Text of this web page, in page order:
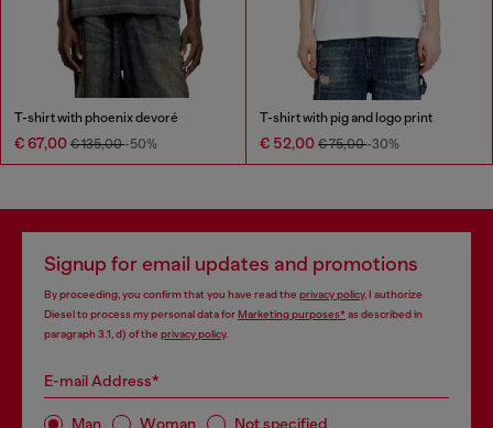
T-shirt with phoenix devoré
€ 67,00 € 135,00-50%
T-shirt with pig and logo print
€ 52,00 € 75,00-30%
Signup for email updates and promotions
By proceeding, you confirm that you have read the privacy policy, I authorize
Diesel to process my personal data forMarketing purposes*as described in
paragraph 3.1, d) of the privacy policy.
E-mail Address*
Man Woman Not specified